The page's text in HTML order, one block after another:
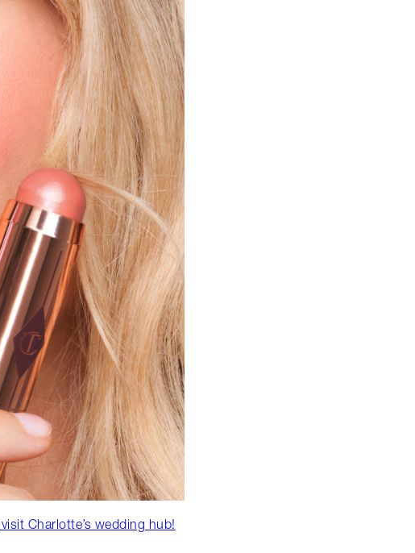
Charlotte’s wedding hub!